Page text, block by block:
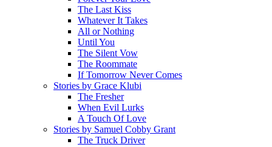
The Last Kiss
Whatever It Takes
All or Nothing
Until You
The Silent Vow
The Roommate
If Tomorrow Never Comes
Stories by Grace Klubi
The Fresher
When Evil Lurks
A Touch Of Love
Stories by Samuel Cobby Grant
The Truck Driver